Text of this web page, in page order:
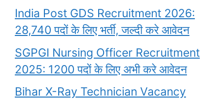
India Post GDS Recruitment 2026:
28,740 पदों के लिए भर्ती, जल्दी करे आवेदन
SGPGI Nursing Officer Recruitment
2025: 1200 पदों के लिए अभी करे आवेदन
Bihar X-Ray Technician Vacancy